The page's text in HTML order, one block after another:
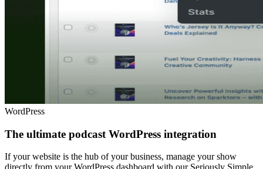
WordPress
The ultimate podcast WordPress integration
If your website is the hub of your business, manage your show